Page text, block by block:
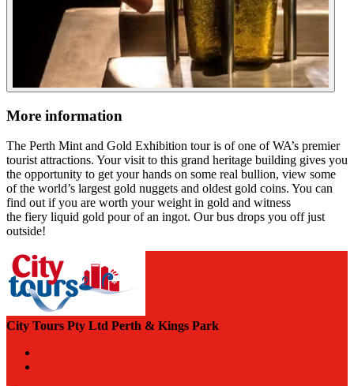
More information
The Perth Mint and Gold Exhibition tour is of one of WA’s premier
tourist attractions. Your visit to this grand heritage building gives you
the opportunity to get your hands on some real bullion, view some
of the world’s largest gold nuggets and oldest gold coins. You can
find out if you are worth your weight in gold and witness
the fiery liquid gold pour of an ingot. Our bus drops you off just
outside!
City Tours Pty Ltd Perth & Kings Park